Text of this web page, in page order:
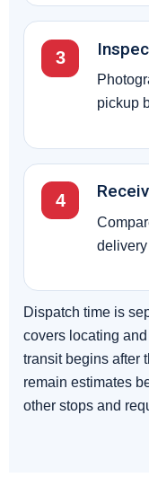
3
pickup
4
Dispatch time is
covers locating
transit begins after
remain estimates
other stops and